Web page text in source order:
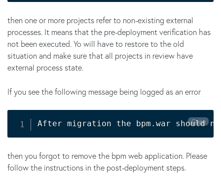
then one or more projects refer to non-existing external
processes. It means that the pre-deployment verification has
not been executed. Yo will have to restore to the old
situation and make sure that all projects in review have
external process state.
If you see the following message being logged as an error
After migration the bpm.war should
Copy
then you forgot to remove the bpm web application. Please
follow the instructions in the post-deployment steps.